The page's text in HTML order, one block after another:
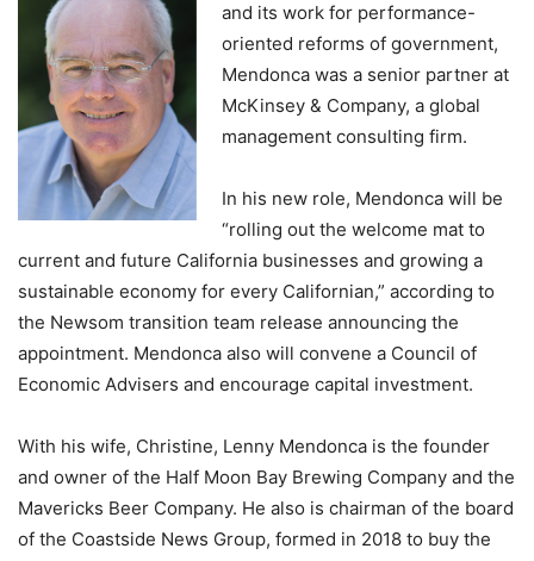
and its work for performance-
oriented reforms of government,
Mendonca was a senior partner at
McKinsey & Company, a global
management consulting firm.
In his new role, Mendonca will be
“rolling out the welcome mat to
current and future California businesses and growing a
sustainable economy for every Californian,” according to
the Newsom transition team release announcing the
appointment. Mendonca also will convene a Council of
Economic Advisers and encourage capital investment.
With his wife, Christine, Lenny Mendonca is the founder
and owner of the Half Moon Bay Brewing Company and the
Mavericks Beer Company. He also is chairman of the board
of the Coastside News Group, formed in 2018 to buy the